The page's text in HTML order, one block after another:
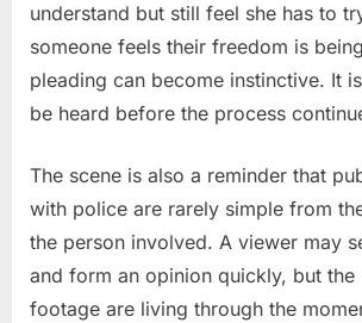
understand but still feel she has to
someone feels their freedom is
pleading can become instinctive. It
be heard before the process
The scene is also a reminder that
with police are rarely simple from
the person involved. A viewer may
and form an opinion quickly, but the
footage are living through the